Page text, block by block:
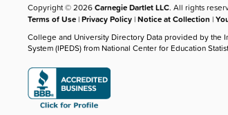
Copyright © 2026Carnegie Dartlet LLC. All rights
Terms of Use |Privacy Policy |Notice at Collection |
College and University Directory Data provided by the
System (IPEDS) from National Center for Education